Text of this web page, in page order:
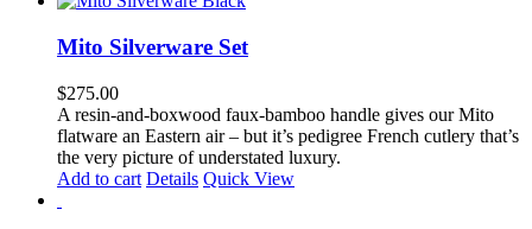
the
product
page
Mito Silverware Set
$275.00
A resin-and-boxwood faux-bamboo handle gives our Mito
flatware an Eastern air – but it’s pedigree French cutlery that’s
the very picture of understated luxury.
Add to cart Details Quick View